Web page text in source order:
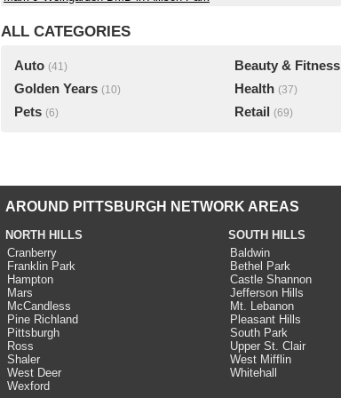
ALL CATEGORIES
Auto (41) Beauty & Fitness
Golden Years (10) Health (37)
Pets (6) Retail (69)
AROUND PITTSBURGH NETWORK AREAS
NORTH HILLS
Cranberry
Franklin Park
Hampton
Mars
McCandless
Pine Richland
Pittsburgh
Ross
Shaler
West Deer
Wexford
SOUTH HILLS
Baldwin
Bethel Park
Castle Shannon
Jefferson Hills
Mt. Lebanon
Pleasant Hills
South Park
Upper St. Clair
West Mifflin
Whitehall